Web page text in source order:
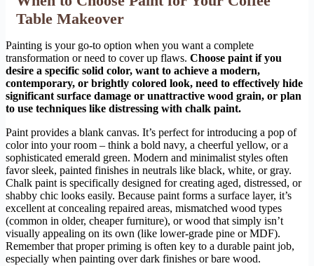
Table Makeover
Painting is your go-to option when you want a complete
transformation or need to cover up flaws. Choose paint if you
desire a specific solid color, want to achieve a modern,
contemporary, or brightly colored look, need to effectively hide
significant surface damage or unattractive wood grain, or plan
to use techniques like distressing with chalk paint.
Paint provides a blank canvas. It’s perfect for introducing a pop of
color into your room – think a bold navy, a cheerful yellow, or a
sophisticated emerald green. Modern and minimalist styles often
favor sleek, painted finishes in neutrals like black, white, or gray.
Chalk paint is specifically designed for creating aged, distressed, or
shabby chic looks easily. Because paint forms a surface layer, it’s
excellent at concealing repaired areas, mismatched wood types
(common in older, cheaper furniture), or wood that simply isn’t
visually appealing on its own (like lower-grade pine or MDF).
Remember that proper priming is often key to a durable paint job,
especially when painting over dark finishes or bare wood.